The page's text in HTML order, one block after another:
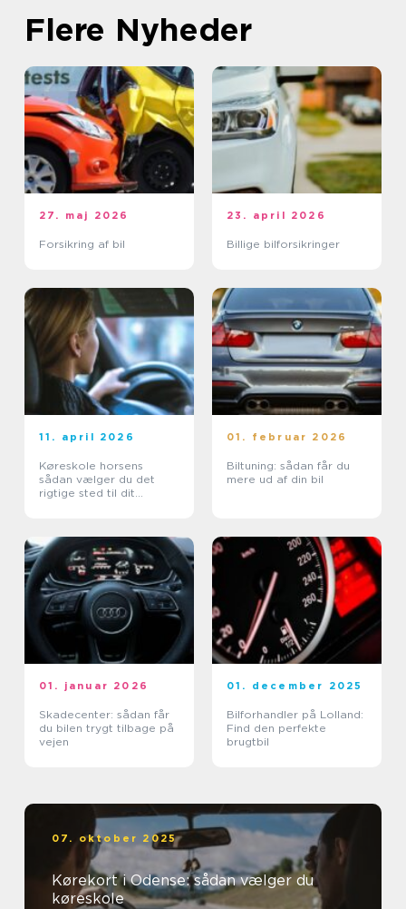
Flere Nyheder
27. maj 2026
Forsikring af bil
23. april 2026
Billige bilforsikringer
11. april 2026
Køreskole horsens
sådan vælger du det
rigtige sted til dit
01. februar 2026
Biltuning: sådan får du
mere ud af din bil
01. januar 2026
Skadecenter: sådan får
du bilen trygt tilbage på
vejen
01. december 2025
Bilforhandler på Lolland:
Find den perfekte
brugtbil
07. oktober 2025
Kørekort i Odense: sådan vælger du
køreskole